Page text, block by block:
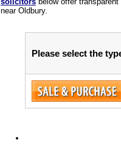
near Oldbury.
Please select the